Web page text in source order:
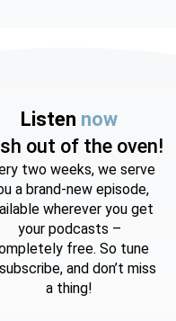
Listen now
out of the oven!
two weeks, we serve
a brand-new episode,
wherever you get
your podcasts –
free. So tune
and don’t miss
a thing!